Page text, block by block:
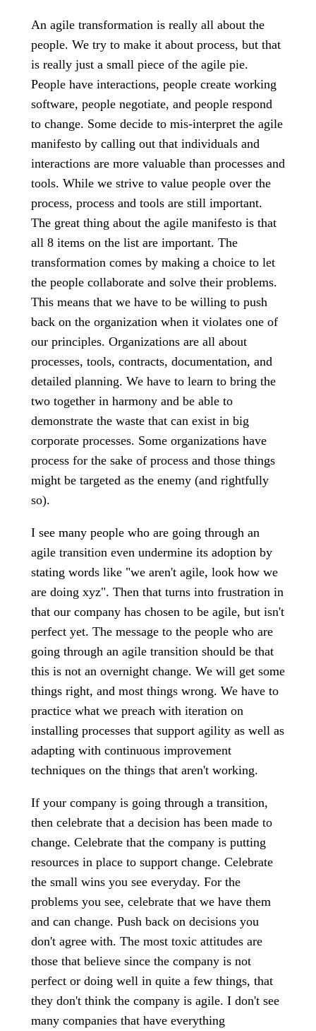
An agile transformation is really all about the
people. We try to make it about process, but that
is really just a small piece of the agile pie.
People have interactions, people create working
software, people negotiate, and people respond
to change. Some decide to mis-interpret the agile
manifesto by calling out that individuals and
interactions are more valuable than processes and
tools. While we strive to value people over the
process, process and tools are still important.
The great thing about the agile manifesto is that
all 8 items on the list are important. The
transformation comes by making a choice to let
the people collaborate and solve their problems.
This means that we have to be willing to push
back on the organization when it violates one of
our principles. Organizations are all about
processes, tools, contracts, documentation, and
detailed planning. We have to learn to bring the
two together in harmony and be able to
demonstrate the waste that can exist in big
corporate processes. Some organizations have
process for the sake of process and those things
might be targeted as the enemy (and rightfully
so).
I see many people who are going through an
agile transition even undermine its adoption by
stating words like "we aren't agile, look how we
are doing xyz". Then that turns into frustration in
that our company has chosen to be agile, but isn't
perfect yet. The message to the people who are
going through an agile transition should be that
this is not an overnight change. We will get some
things right, and most things wrong. We have to
practice what we preach with iteration on
installing processes that support agility as well as
adapting with continuous improvement
techniques on the things that aren't working.
If your company is going through a transition,
then celebrate that a decision has been made to
change. Celebrate that the company is putting
resources in place to support change. Celebrate
the small wins you see everyday. For the
problems you see, celebrate that we have them
and can change. Push back on decisions you
don't agree with. The most toxic attitudes are
those that believe since the company is not
perfect or doing well in quite a few things, that
they don't think the company is agile. I don't see
many companies that have everything